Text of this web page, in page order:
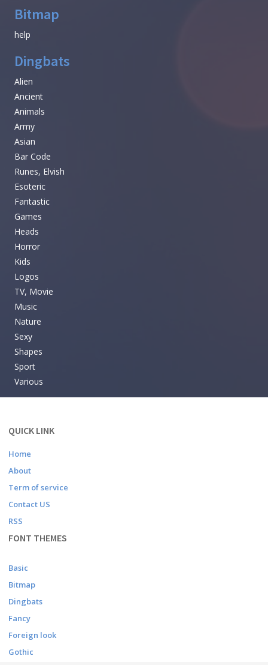
Bitmap
help
Dingbats
Alien
Ancient
Animals
Army
Asian
Bar Code
Runes, Elvish
Esoteric
Fantastic
Games
Heads
Horror
Kids
Logos
TV, Movie
Music
Nature
Sexy
Shapes
Sport
Various
QUICK LINK
Home
About
Term of service
Contact US
RSS
FONT THEMES
Basic
Bitmap
Dingbats
Fancy
Foreign look
Gothic